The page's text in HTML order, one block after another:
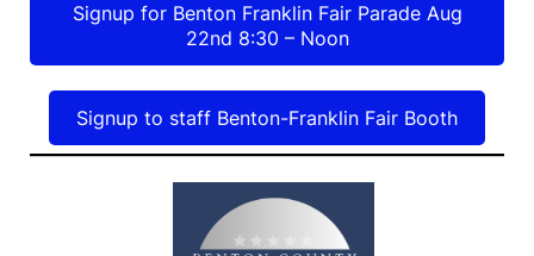
Signup for Benton Franklin Fair Parade Aug
22nd 8:30 – Noon
Signup to staff Benton-Franklin Fair Booth